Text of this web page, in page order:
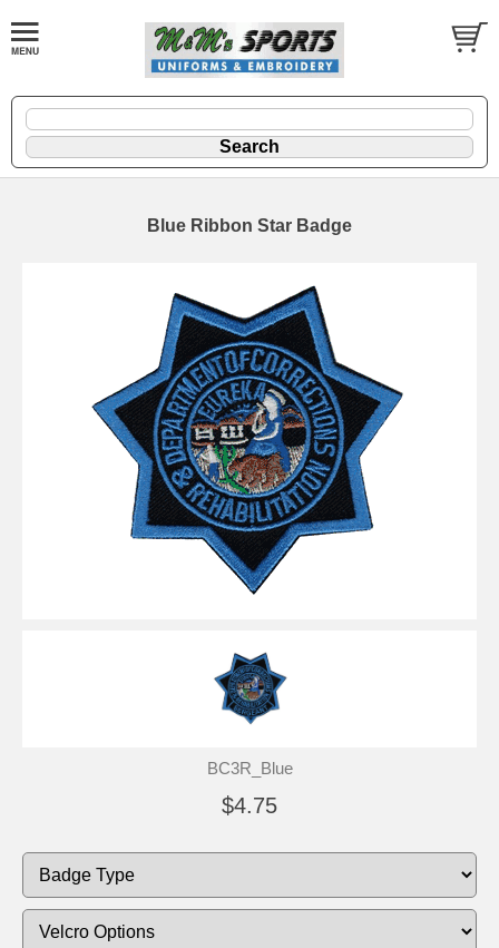
Blue Ribbon Star Badge
BC3R_Blue
$4.75